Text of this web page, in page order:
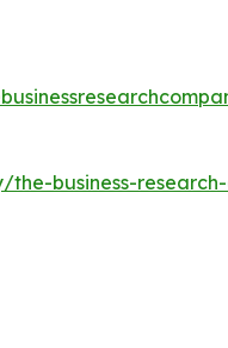
business-